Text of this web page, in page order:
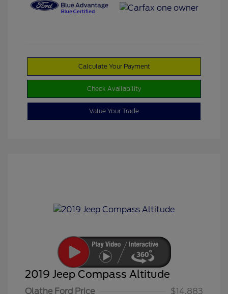
Calculate Your Payment
Check Availability
Value Your Trade
2019 Jeep Compass Altitude
Olathe Ford Price
$14,883